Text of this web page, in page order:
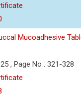
Mucoadhesive
, Page No : 321-328